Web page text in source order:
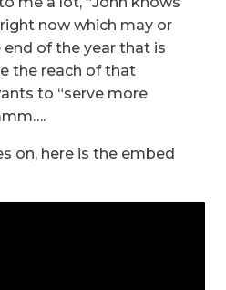
now which may or
of the year that is
the reach of that
to “serve more
on, here is the embed